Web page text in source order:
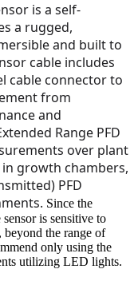
is a self-
a rugged,
and built to
cable includes
cable connector to
from
and
Range PFD
over plant
growth chambers,
PFD
Since the
is sensitive to
the range of
only using the
utilizing LED lights.